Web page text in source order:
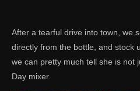
After a tearful drive into town, we
directly from the bottle, and stock
we can pretty much tell she is not
Day mixer.